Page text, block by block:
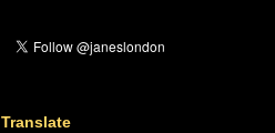
Translate